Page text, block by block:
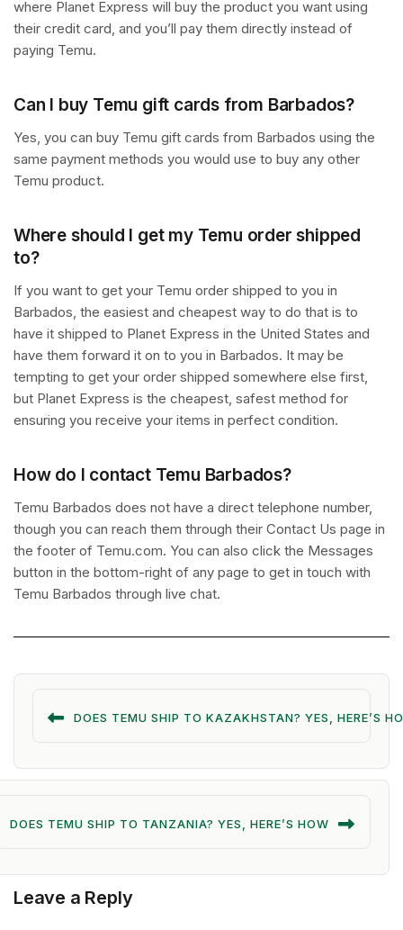
where Planet Express will buy the product you want using
their credit card, and you’ll pay them directly instead of
paying Temu.
Can I buy Temu gift cards from Barbados?
Yes, you can buy Temu gift cards from Barbados using the
same payment methods you would use to buy any other
Temu product.
Where should I get my Temu order shipped
to?
If you want to get your Temu order shipped to you in
Barbados, the easiest and cheapest way to do that is to
have it shipped to Planet Express in the United States and
have them forward it on to you in Barbados. It may be
tempting to get your order shipped somewhere else first,
but Planet Express is the cheapest, safest method for
ensuring you receive your items in perfect condition.
How do I contact Temu Barbados?
Temu Barbados does not have a direct telephone number,
though you can reach them through their Contact Us page in
the footer of Temu.com. You can also click the Messages
button in the bottom-right of any page to get in touch with
Temu Barbados through live chat.
DOES TEMU SHIP TO KAZAKHSTAN? YES, HERE’S
DOES TEMU SHIP TO TANZANIA? YES, HERE’S HOW
Leave a Reply